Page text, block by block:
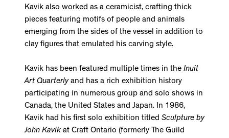
Kavik also worked as a ceramicist, crafting thick
pieces featuring motifs of people and animals
emerging from the sides of the vessel in addition to
clay figures that emulated his carving style.
Kavik has been featured multiple times in the Inuit
Art Quarterlyand has a rich exhibition history
participating in numerous group and solo shows in
Canada, the United States and Japan. In 1986,
Kavik had his first solo exhibition titled Sculpture by
John Kavik at Craft Ontario (formerly The Guild